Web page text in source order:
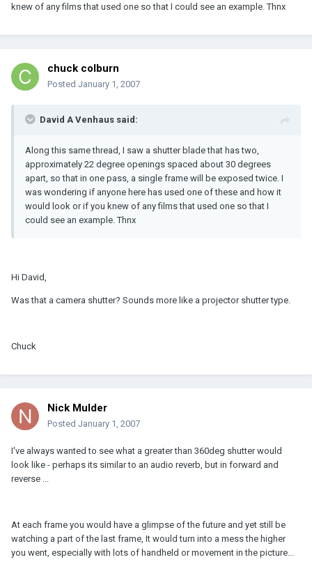
knew of any films that used one so that I could see an example. Thnx
chuck colburn
Posted January 1, 2007
David A Venhaus said:
Along this same thread, I saw a shutter blade that has two,
approximately 22 degree openings spaced about 30 degrees
apart, so that in one pass, a single frame will be exposed twice. I
was wondering if anyone here has used one of these and how it
would look or if you knew of any films that used one so that I
could see an example. Thnx
Hi David,
Was that a camera shutter? Sounds more like a projector shutter type.
Chuck
Nick Mulder
Posted January 1, 2007
I've always wanted to see what a greater than 360deg shutter would
look like - perhaps its similar to an audio reverb, but in forward and
reverse ...
At each frame you would have a glimpse of the future and yet still be
watching a part of the last frame, It would turn into a mess the higher
you went, especially with lots of handheld or movement in the picture...